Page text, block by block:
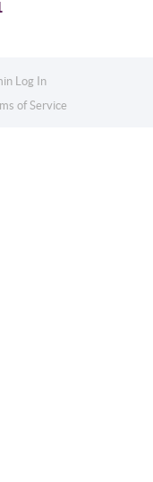
Log In
of Service